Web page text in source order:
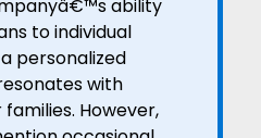
ability
to individual
personalized
with
However,